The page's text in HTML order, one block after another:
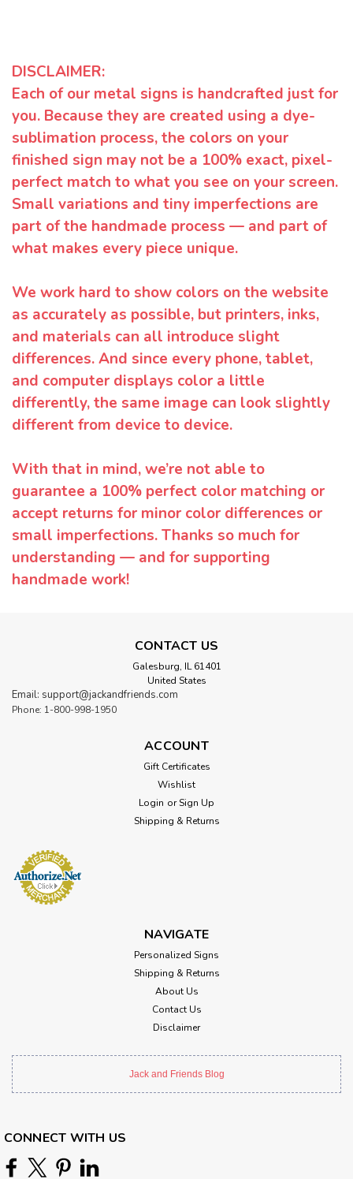
DISCLAIMER:
Each of our metal signs is handcrafted just for
you. Because they are created using a dye-
sublimation process, the colors on your
finished sign may not be a 100% exact, pixel-
perfect match to what you see on your screen.
Small variations and tiny imperfections are
part of the handmade process — and part of
what makes every piece unique.
We work hard to show colors on the website
as accurately as possible, but printers, inks,
and materials can all introduce slight
differences. And since every phone, tablet,
and computer displays color a little
differently, the same image can look slightly
different from device to device.
With that in mind, we’re not able to
guarantee a 100% perfect color matching or
accept returns for minor color differences or
small imperfections. Thanks so much for
understanding — and for supporting
handmade work!
CONTACT US
Galesburg, IL 61401
United States
Email: support@jackandfriends.com
Phone: 1-800-998-1950
ACCOUNT
Gift Certificates
Wishlist
Login or Sign Up
Shipping & Returns
NAVIGATE
Personalized Signs
Shipping & Returns
About Us
Contact Us
Disclaimer
Jack and Friends Blog
CONNECT WITH US